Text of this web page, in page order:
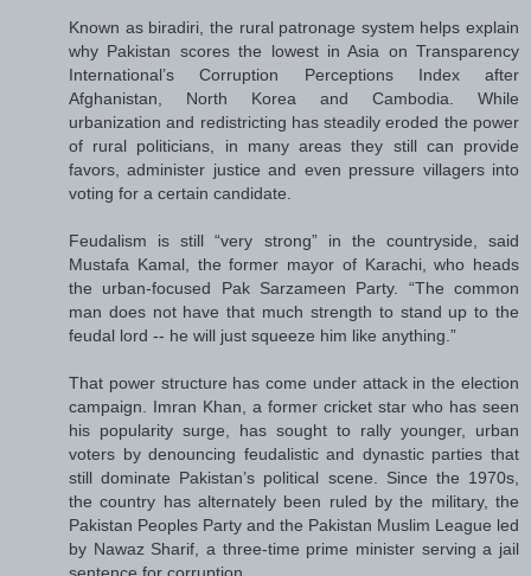
Known as biradiri, the rural patronage system helps explain
why Pakistan scores the lowest in Asia on Transparency
International’s Corruption Perceptions Index after
Afghanistan, North Korea and Cambodia. While
urbanization and redistricting has steadily eroded the power
of rural politicians, in many areas they still can provide
favors, administer justice and even pressure villagers into
voting for a certain candidate.
Feudalism is still “very strong” in the countryside, said
Mustafa Kamal, the former mayor of Karachi, who heads
the urban-focused Pak Sarzameen Party. “The common
man does not have that much strength to stand up to the
feudal lord -- he will just squeeze him like anything.”
That power structure has come under attack in the election
campaign. Imran Khan, a former cricket star who has seen
his popularity surge, has sought to rally younger, urban
voters by denouncing feudalistic and dynastic parties that
still dominate Pakistan’s political scene. Since the 1970s,
the country has alternately been ruled by the military, the
Pakistan Peoples Party and the Pakistan Muslim League led
by Nawaz Sharif, a three-time prime minister serving a jail
sentence for corruption.